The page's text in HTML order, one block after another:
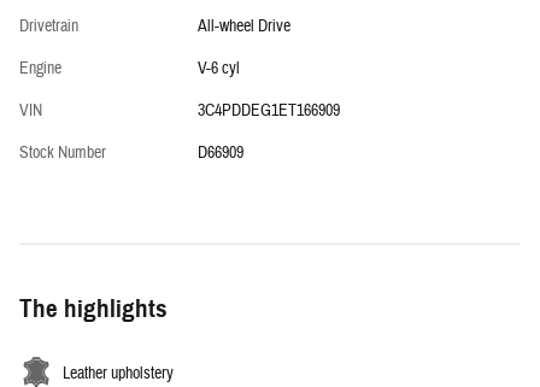
Drivetrain
All-wheel Drive
Engine
V-6 cyl
VIN
3C4PDDEG1ET166909
Stock Number
D66909
The highlights
Leather upholstery